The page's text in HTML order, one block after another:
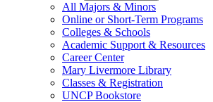
All Majors & Minors
Online or Short-Term Programs
Colleges & Schools
Academic Support & Resources
Career Center
Mary Livermore Library
Classes & Registration
UNCP Bookstore